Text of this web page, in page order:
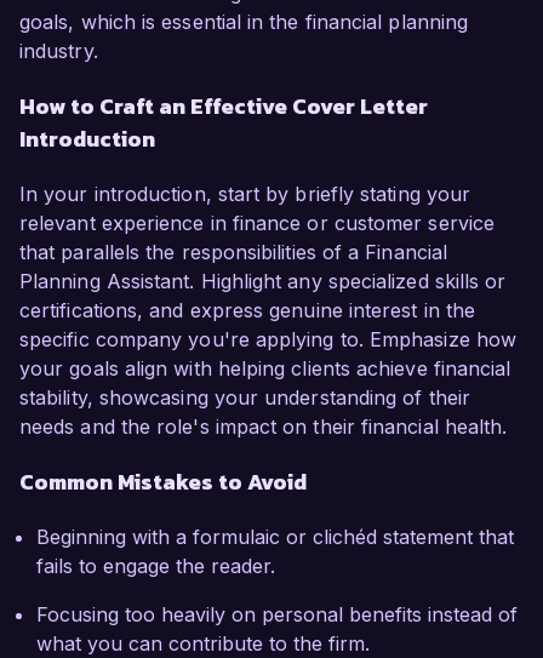
goals, which is essential in the financial planning
industry.
How to Craft an Effective Cover Letter
Introduction
In your introduction, start by briefly stating your
relevant experience in finance or customer service
that parallels the responsibilities of a Financial
Planning Assistant. Highlight any specialized skills or
certifications, and express genuine interest in the
specific company you're applying to. Emphasize how
your goals align with helping clients achieve financial
stability, showcasing your understanding of their
needs and the role's impact on their financial health.
Common Mistakes to Avoid
Beginning with a formulaic or clichéd statement that
fails to engage the reader.
Focusing too heavily on personal benefits instead of
what you can contribute to the firm.